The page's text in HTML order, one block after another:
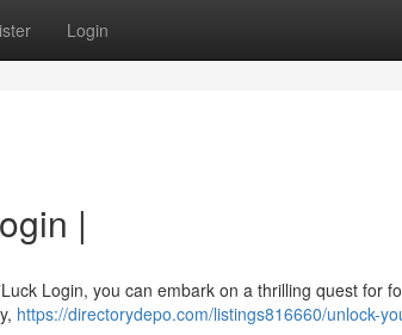
Login
|
Login, you can embark on a thrilling quest for
https://directorydepo.com/listings816660/unlock-